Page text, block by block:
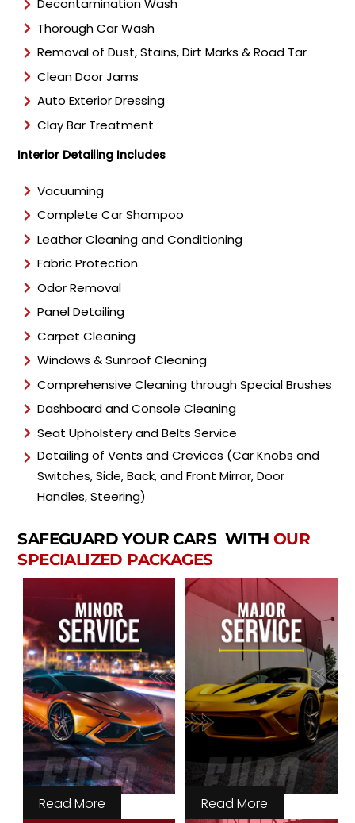
Decontamination Wash
Thorough Car Wash
Removal of Dust, Stains, Dirt Marks & Road Tar
Clean Door Jams
Auto Exterior Dressing
Clay Bar Treatment
Interior Detailing Includes
Vacuuming
Complete Car Shampoo
Leather Cleaning and Conditioning
Fabric Protection
Odor Removal
Panel Detailing
Carpet Cleaning
Windows & Sunroof Cleaning
Comprehensive Cleaning through Special Brushes
Dashboard and Console Cleaning
Seat Upholstery and Belts Service
Detailing of Vents and Crevices (Car Knobs and
Switches, Side, Back, and Front Mirror, Door
Handles, Steering)
SAFEGUARD YOUR CARS WITH OUR
SPECIALIZED PACKAGES
Read More Read More